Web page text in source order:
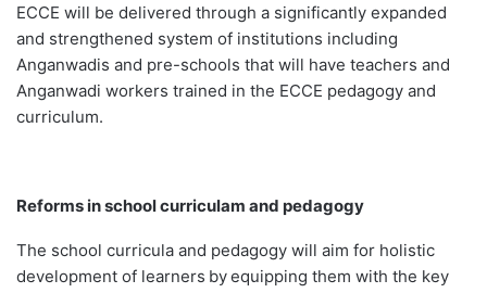
ECCE will be delivered through a significantly expanded
and strengthened system of institutions including
Anganwadis and pre-schools that will have teachers and
Anganwadi workers trained in the ECCE pedagogy and
curriculum.
Reforms in school curriculam and pedagogy
The school curricula and pedagogy will aim for holistic
development of learners byequipping them with the key